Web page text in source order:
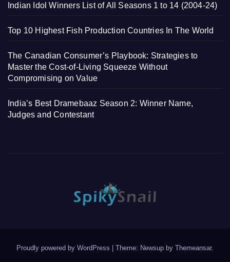
Indian Idol Winners List of All Seasons 1 to 14 (2004-24)
Top 10 Highest Fish Production Countries In The World
The Canadian Consumer’s Playbook: Strategies to
Master the Cost-of-Living Squeeze Without
Compromising on Value
India’s Best Dramebaaz Season 2: Winner Name,
Judges and Contestant
Proudly powered by WordPress | Theme: Newsup by Themeansar.